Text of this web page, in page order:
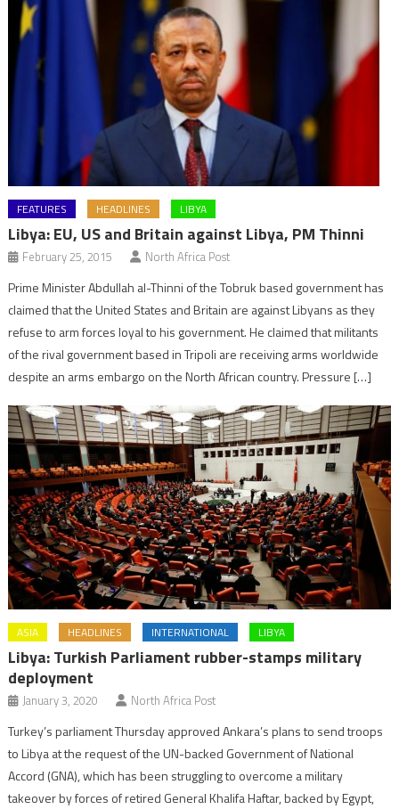
FEATURES HEADLINES LIBYA
Libya: EU, US and Britain against Libya, PM Thinni
February 25, 2015 North Africa Post
Prime Minister Abdullah al-Thinni of the Tobruk based government has
claimed that the United States and Britain are against Libyans as they
refuse to arm forces loyal to his government. He claimed that militants
of the rival government based in Tripoli are receiving arms worldwide
despite an arms embargo on the North African country. Pressure […]
ASIA HEADLINES INTERNATIONAL LIBYA
Libya: Turkish Parliament rubber-stamps military
deployment
January 3, 2020 North Africa Post
Turkey’s parliament Thursday approved Ankara’s plans to send troops
to Libya at the request of the UN-backed Government of National
Accord (GNA), which has been struggling to overcome a military
takeover by forces of retired General Khalifa Haftar, backed by Egypt,